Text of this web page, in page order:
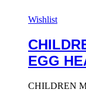
Wishlist
EGG
CHILDREN